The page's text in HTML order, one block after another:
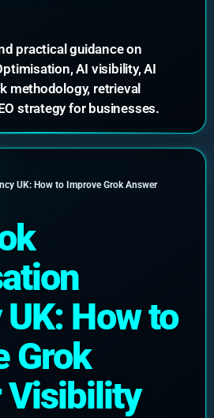
UK: How to Improve Grok Answer
How to
Grok
Visibility